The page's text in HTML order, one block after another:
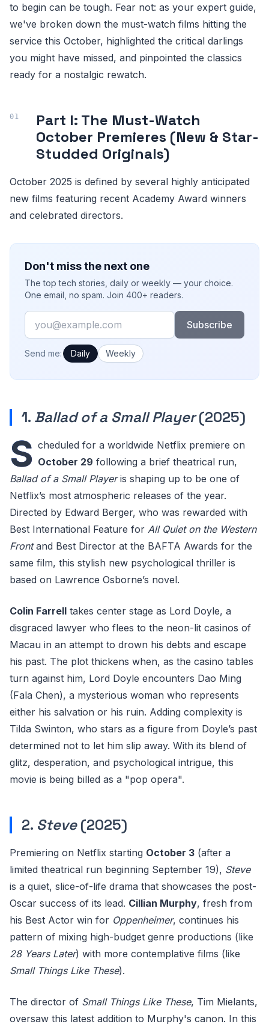
to begin can be tough. Fear not: as your expert guide,
we've broken down the must-watch films hitting the
service this October, highlighted the critical darlings
you might have missed, and pinpointed the classics
ready for a nostalgic rewatch.
Part I: The Must-Watch
October Premieres (New & Star-
Studded Originals)
October 2025 is defined by several highly anticipated
new films featuring recent Academy Award winners
and celebrated directors.
Don't miss the next one
The top tech stories, daily or weekly — your choice.
One email, no spam. Join 400+ readers.
Email
Subscribe
How often would you like emails?
Send me: Daily Weekly
1. Ballad of a Small Player(2025)
S cheduled for a worldwide Netflix premiere on
October 29 following a brief theatrical run,
Ballad of a Small Playeris shaping up to be one of
Netflix’s most atmospheric releases of the year.
Directed by Edward Berger, who was rewarded with
Best International Feature for All Quiet on the Western
Frontand Best Director at the BAFTA Awards for the
same film, this stylish new psychological thriller is
based on Lawrence Osborne’s novel.
Colin Farrell takes center stage as Lord Doyle, a
disgraced lawyer who flees to the neon-lit casinos of
Macau in an attempt to drown his debts and escape
his past. The plot thickens when, as the casino tables
turn against him, Lord Doyle encounters Dao Ming
(Fala Chen), a mysterious woman who represents
either his salvation or his ruin. Adding complexity is
Tilda Swinton, who stars as a figure from Doyle’s past
determined not to let him slip away. With its blend of
glitz, desperation, and psychological intrigue, this
movie is being billed as a "pop opera".
2. Steve(2025)
Premiering on Netflix starting October 3 (after a
limited theatrical run beginning September 19), Steve
is a quiet, slice-of-life drama that showcases the post-
Oscar success of its lead. Cillian Murphy, fresh from
his Best Actor win for Oppenheimer, continues his
pattern of mixing high-budget genre productions (like
28 Years Later) with more contemplative films (like
Small Things Like These).
The director of Small Things Like These, Tim Mielants,
oversaw this latest addition to Murphy's canon. In this